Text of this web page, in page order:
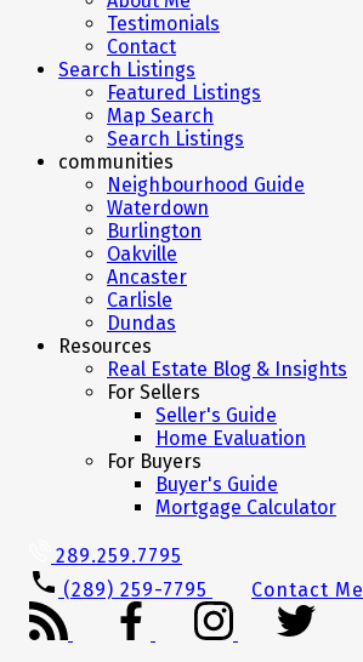
Testimonials
Contact
Search Listings
Featured Listings
Map Search
Search Listings
communities
Neighbourhood Guide
Waterdown
Burlington
Oakville
Ancaster
Carlisle
Dundas
Resources
Real Estate Blog & Insights
For Sellers
Seller's Guide
Home Evaluation
For Buyers
Buyer's Guide
Mortgage Calculator
289.259.7795
(289) 259-7795
Contact Me